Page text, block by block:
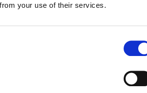
your use of their services.
in Europe and the UK. Wamo has